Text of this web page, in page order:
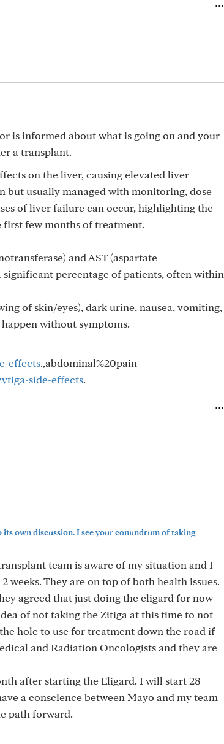
is informed about what is going on and your
a transplant.
on the liver, causing elevated liver
but usually managed with monitoring, dose
of liver failure can occur, highlighting the
few months of treatment.
and AST (aspartate
percentage of patients, often within
of skin/eyes), dark urine, nausea, vomiting,
without symptoms.
effects.,abdominal%20pain
side-effects.
own discussion. I see your conundrum of taking
team is aware of my situation and I
weeks. They are on top of both health issues.
agreed that just doing the eligard for now
of not taking the Zitiga at this time to not
hole to use for treatment down the road if
and Radiation Oncologists and they are
after starting the Eligard. I will start 28
a conscience between Mayo and my team
path forward.